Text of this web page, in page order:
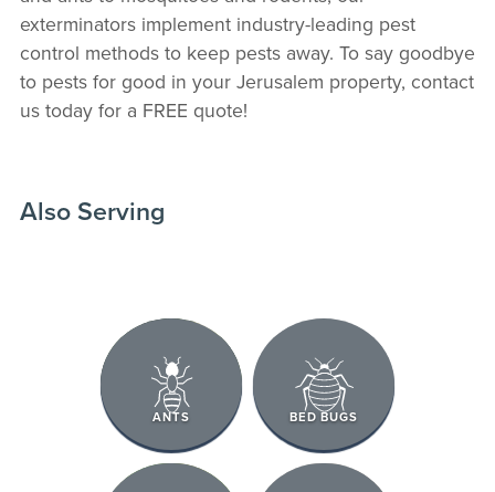
exterminators implement industry-leading pest
control methods to keep pests away. To say goodbye
to pests for good in your Jerusalem property, contact
us today for a FREE quote!
Also Serving
ANTS BED BUGS